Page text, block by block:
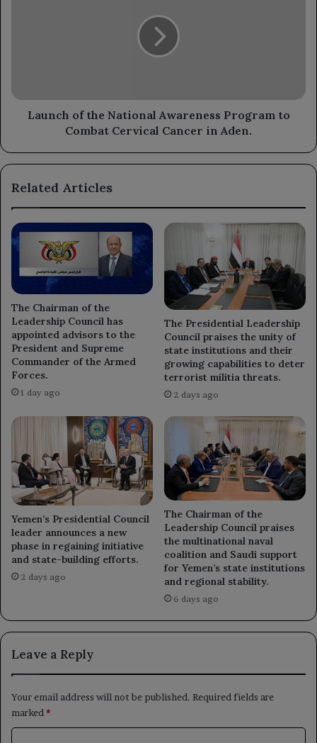
Cervical
CancerLaunch of the National Awareness Program to
Combat Cervical Cancer in Aden.
Related Articles
The Chairman of the
Leadership Council has
appointed advisors to the
President and Supreme
Commander of the Armed
Forces.
1 day ago
The Presidential Leadership
Council praises the unity of
state institutions and their
growing capabilities to deter
terrorist militia threats.
2 days ago
Yemen’s Presidential Council
leader announces a new
phase in regaining initiative
and state-building efforts.
2 days ago
The Chairman of the
Leadership Council praises
the multinational naval
coalition and Saudi support
for Yemen’s state institutions
and regional stability.
6 days ago
Leave a Reply
Your email address will not be published. Required fields are
marked *